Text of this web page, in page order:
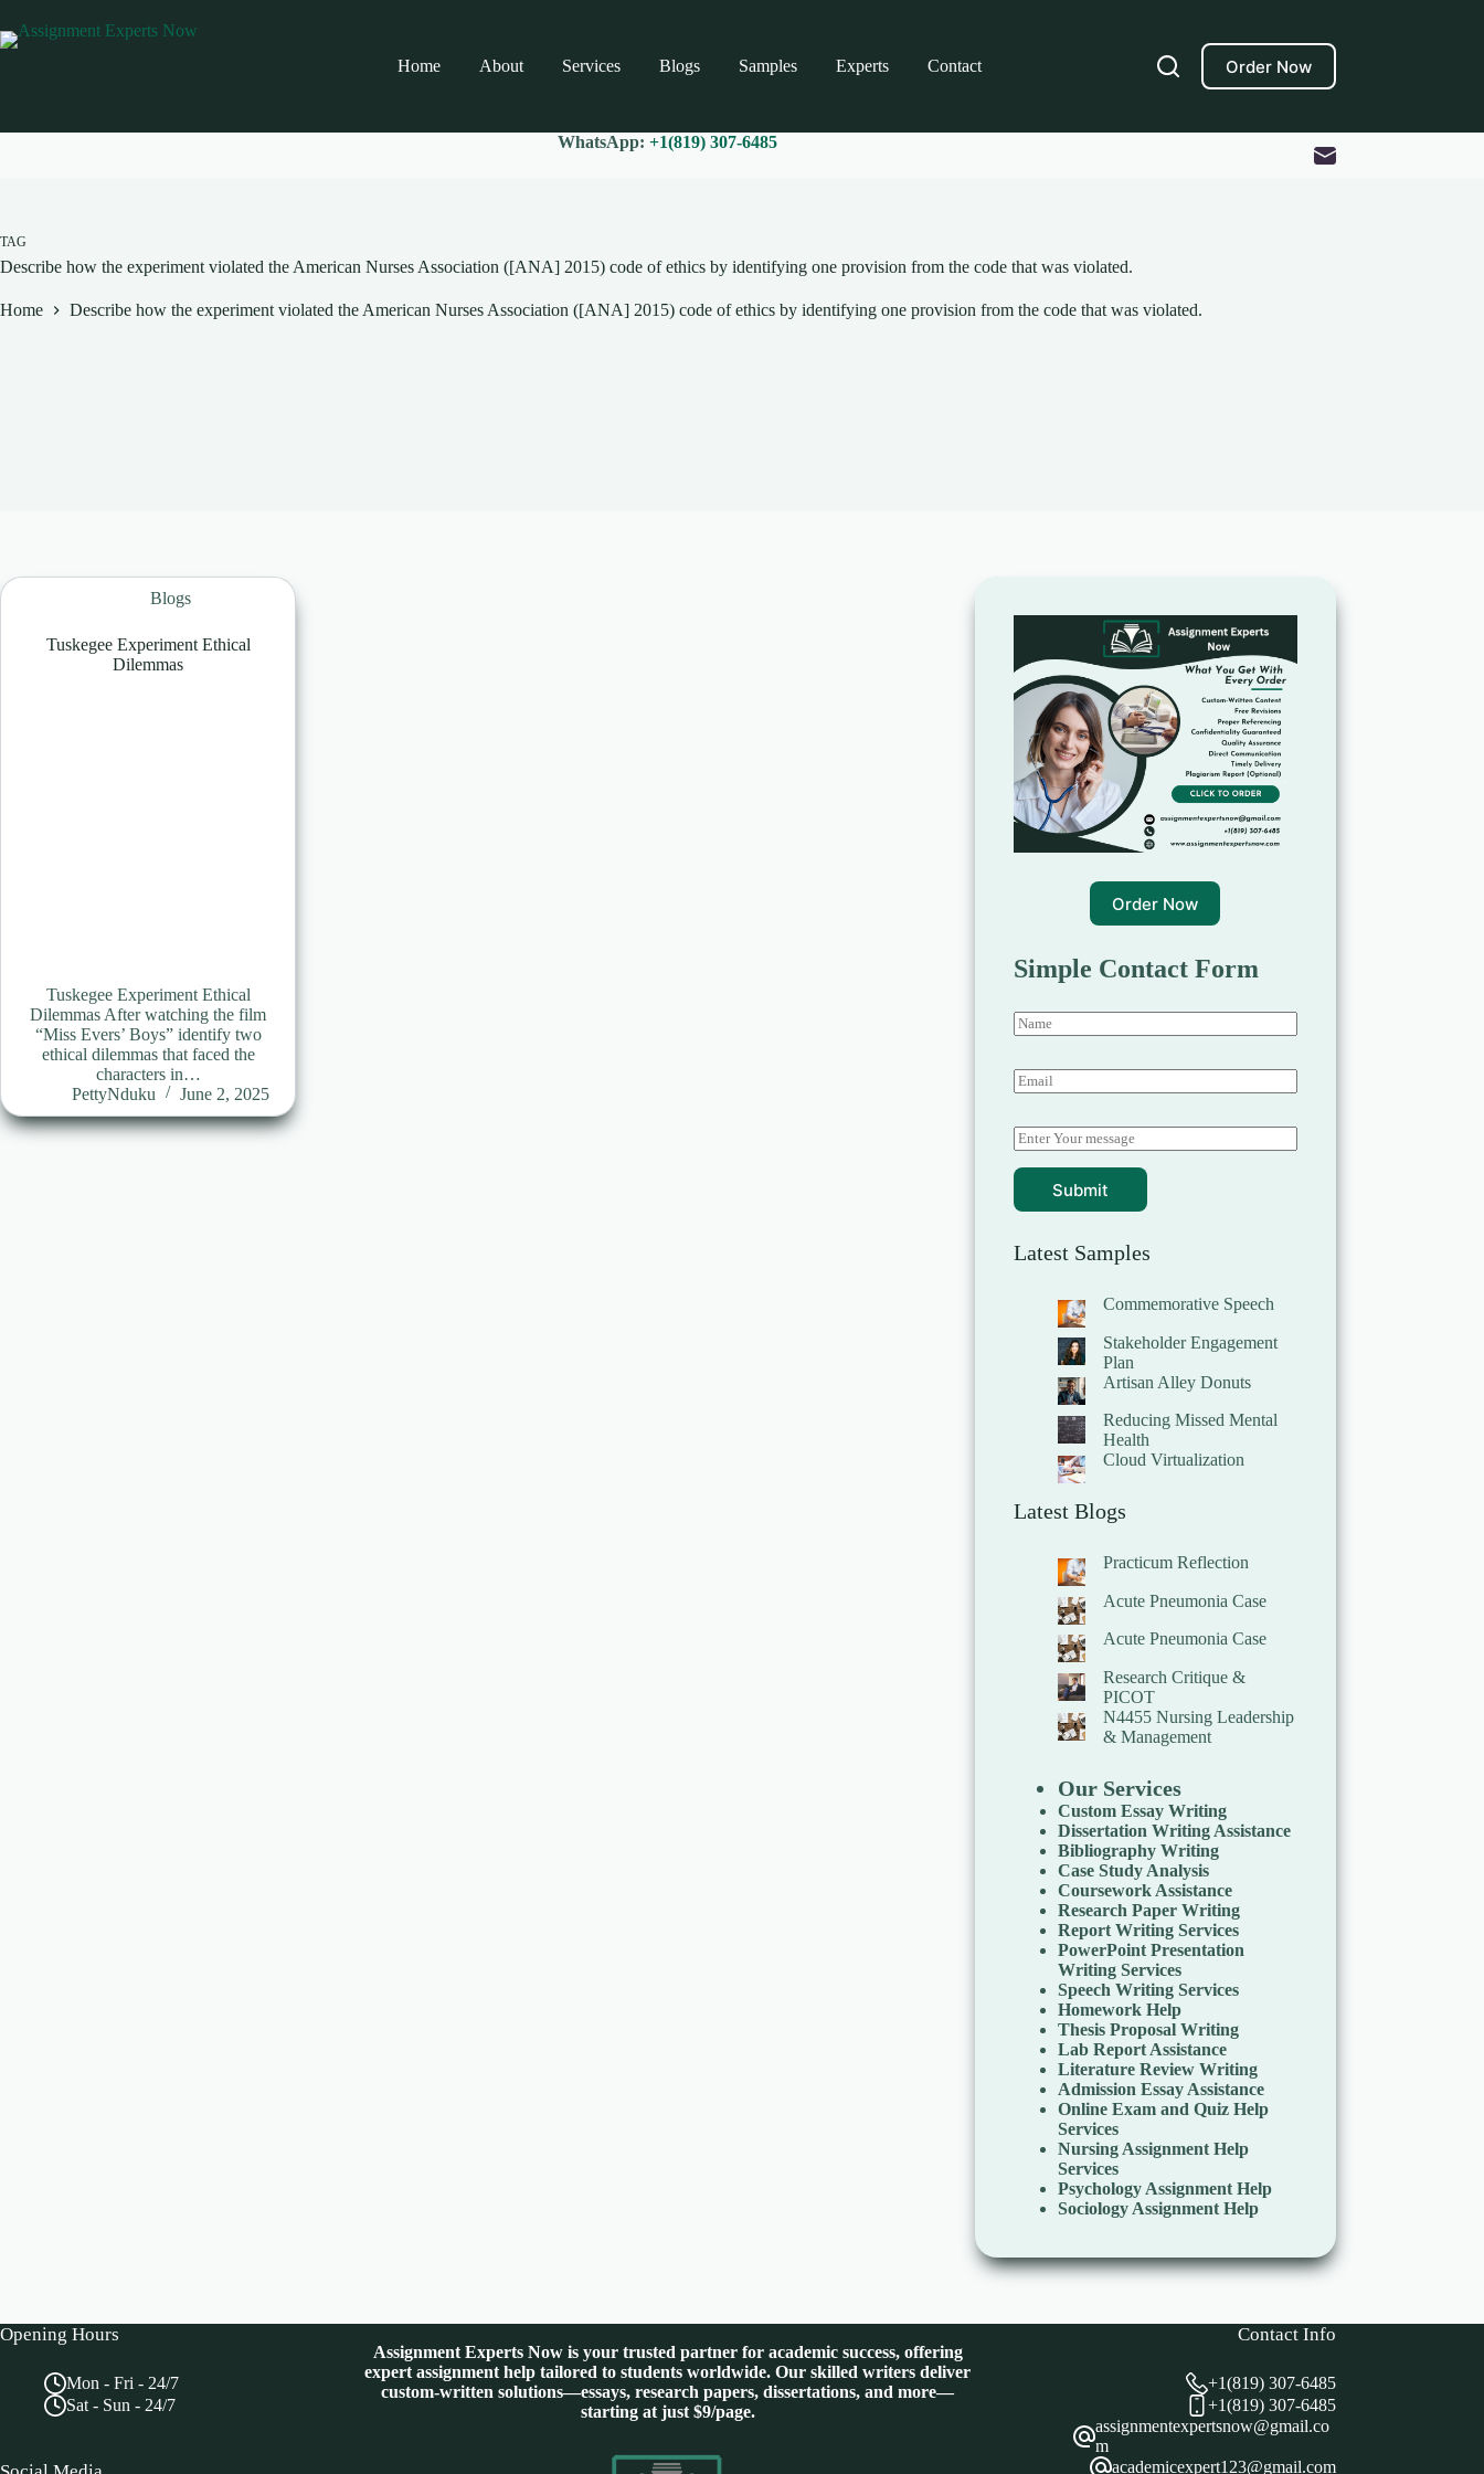
to
content
Home
About Services Blogs Samples Experts Contact Order Now
WhatsApp:+1(819) 307-6485
TAG
Describe how the experiment violated the American Nurses Association ([ANA] 2015) code of ethics by identifying one provision from the code that was violated.
Home Describe how the experiment violated the American Nurses Association ([ANA] 2015) code of ethics by identifying one provision from the code that was violated.
Blogs
Tuskegee Experiment Ethical
Dilemmas
Tuskegee Experiment Ethical
Dilemmas After watching the film
“Miss Evers’ Boys” identify two
ethical dilemmas that faced the
characters in…
PettyNduku
June 2, 2025
Order Now
Simple Contact Form
Submit
Latest Samples
Commemorative Speech
Stakeholder Engagement
Plan
Artisan Alley Donuts
Reducing Missed Mental
Health
Cloud Virtualization
Latest Blogs
Practicum Reflection
Acute Pneumonia Case
Acute Pneumonia Case
Research Critique &
PICOT
N4455 Nursing Leadership
& Management
Our Services
Custom Essay Writing
Dissertation Writing Assistance
Bibliography Writing
Case Study Analysis
Coursework Assistance
Research Paper Writing
Report Writing Services
PowerPoint Presentation
Writing Services
Speech Writing Services
Homework Help
Thesis Proposal Writing
Lab Report Assistance
Literature Review Writing
Admission Essay Assistance
Online Exam and Quiz Help
Services
Nursing Assignment Help
Services
Psychology Assignment Help
Sociology Assignment Help
Opening Hours
Mon - Fri - 24/7
Sat - Sun - 24/7
Assignment Experts Now is your trusted partner for academic success, offering
expert assignment help tailored to students worldwide. Our skilled writers deliver
custom-written solutions—essays, research papers, dissertations, and more—
starting at just $9/page.
Contact Info
+1(819) 307-6485
+1(819) 307-6485
assignmentexpertsnow@gmail.co
m
academicexpert123@gmail.com